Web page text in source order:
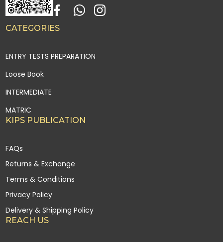
CATEGORIES
ENTRY TESTS PREPARATION
Loose Book
INTERMEDIATE
MATRIC
KIPS PUBLICATION
FAQs
Returns & Exchange
Terms & Conditions
Privacy Policy
Delivery & Shipping Policy
REACH US